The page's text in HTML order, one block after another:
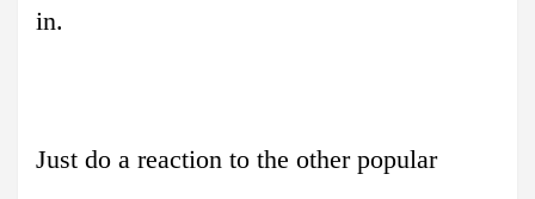
in.
Just do a reaction to the other popular